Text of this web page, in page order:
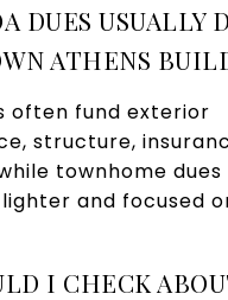
DUES USUALLY
ATHENS
often fund exterior
structure,
townhome
and focused
I CHECK